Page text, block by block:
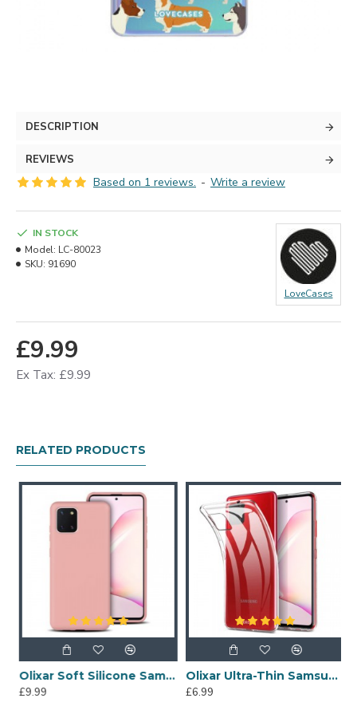
DESCRIPTION
REVIEWS
Based on 1 reviews. - Write a review
£9.99
Ex Tax: £9.99
IN STOCK
Model: LC-80023
SKU: 91690
LoveCases
RELATED PRODUCTS
Olixar Soft Silicone Samsung Galaxy Note 10 Lite Case - Pastel Pink
£9.99
Olixar Ultra-Thin Samsung Galaxy Note 10 Lite Case -100% Clear
£6.99